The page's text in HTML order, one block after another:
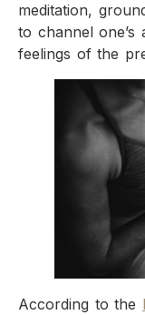
meditation,
to channel one’s
feelings of the
According to the